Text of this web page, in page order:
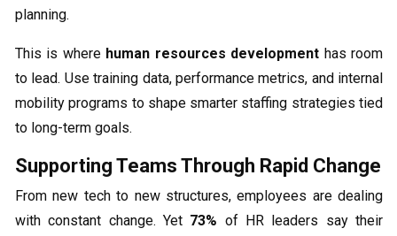
planning.
This is where human resources development has room
to lead. Use training data, performance metrics, and internal
mobility programs to shape smarter staffing strategies tied
to long-term goals.
Supporting Teams Through Rapid Change
From new tech to new structures, employees are dealing
with constant change. Yet 73% of HR leaders say their